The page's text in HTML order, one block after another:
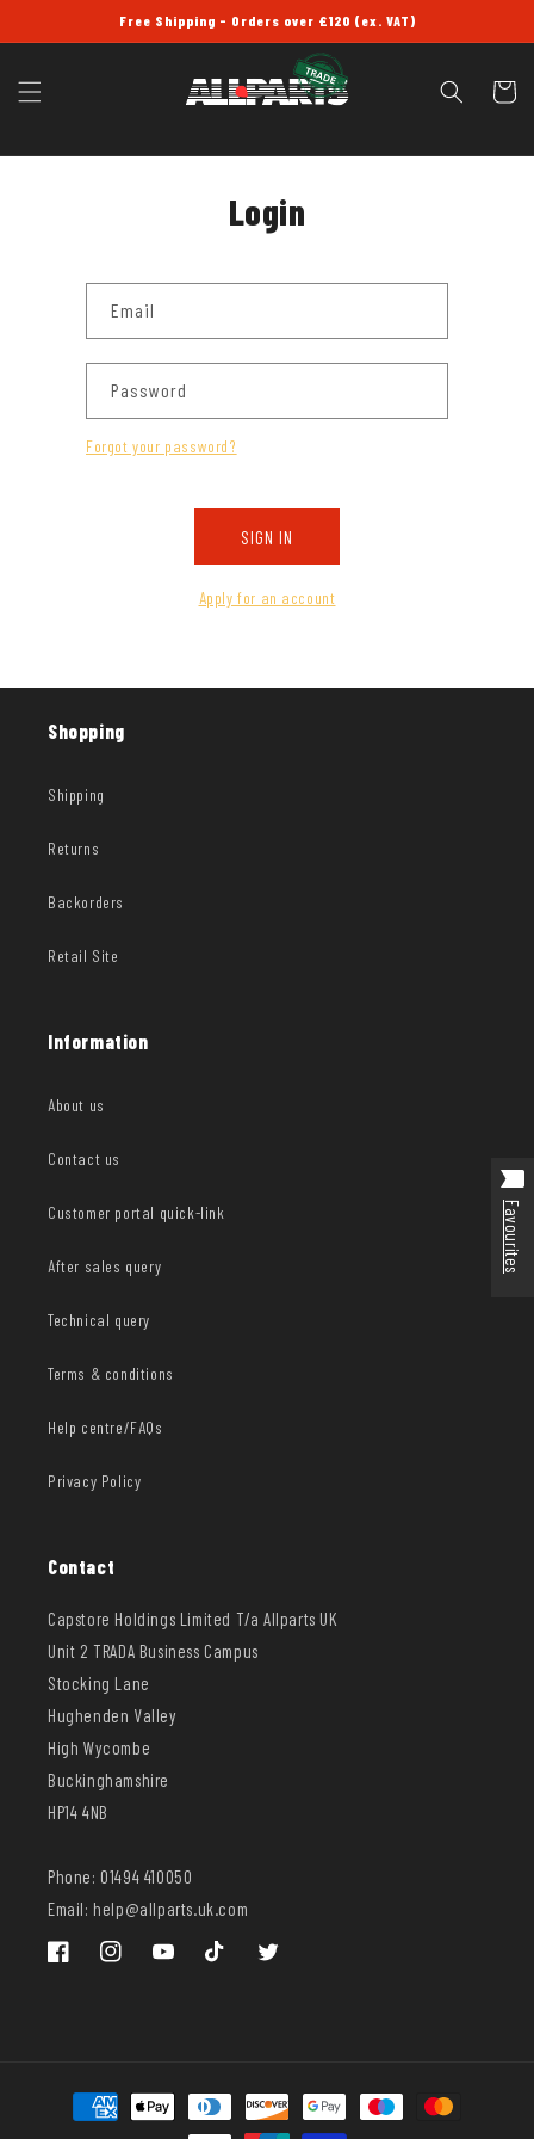
Free Shipping - Orders over £120 (ex. VAT)
Cart
Login
Email
Password
Forgot your password?
SIGN IN
Apply for an account
Shopping
Shipping
Returns
Backorders
Retail Site
Information
About us
Contact us
Customer portal quick-link
After sales query
Technical query
Terms & conditions
Help centre/FAQs
Privacy Policy
Contact
Capstore Holdings Limited T/a Allparts UK
Unit 2 TRADA Business Campus
Stocking Lane
Hughenden Valley
High Wycombe
Buckinghamshire
HP14 4NB
Phone: 01494 410050
Email: help@allparts.uk.com
FacebookInstagramYouTube TikTok Twitter
Payment
methods
Favourites